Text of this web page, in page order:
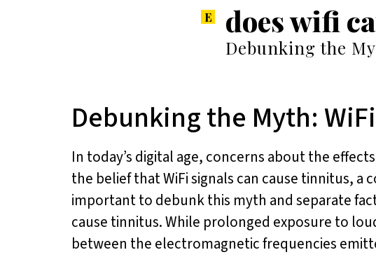
does wifi
Debunking the
Debunking the Myth:
In today’s digital age, concerns about the
the belief that WiFi signals can cause tinnitus,
important to debunk this myth and separate
cause tinnitus. While prolonged exposure to
between the electromagnetic frequencies